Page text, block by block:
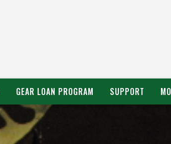
GEAR LOAN PROGRAM SUPPORT